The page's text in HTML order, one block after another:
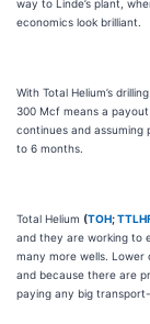
way to Linde’s plant,
economics look brilliant.
With Total Helium’s
300 Mcf means a
continues and assuming
to 6 months.
Total Helium (TOH;
and they are working to
many more wells. Lower
and because there are
paying any big